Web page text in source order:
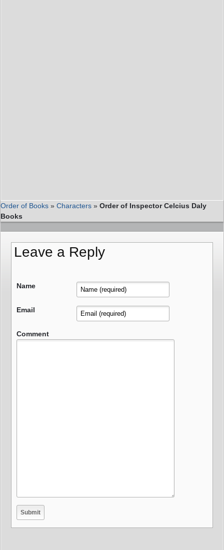
Order of Books » Characters » Order of Inspector Celcius Daly
Books
Leave a Reply
Name
Email
Comment